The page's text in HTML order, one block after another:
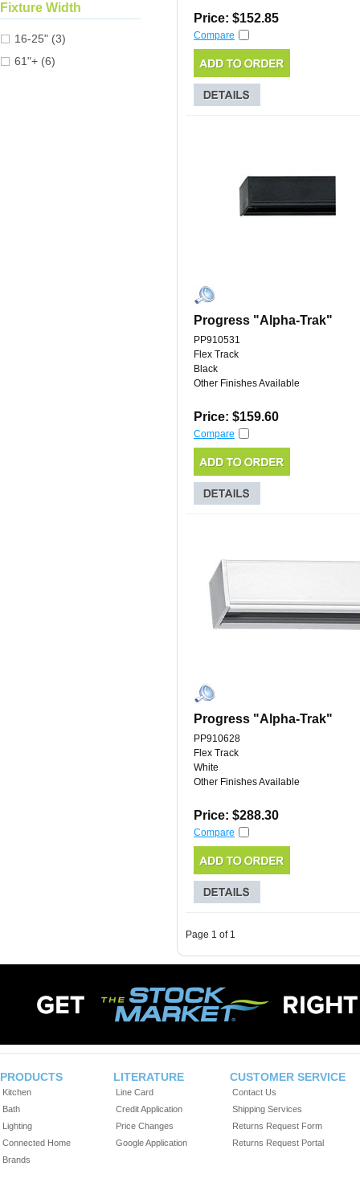
Fixture Width
16-25" (3)
61"+ (6)
Price: $152.85
Compare
Progress "Alpha-Trak"
PP910531
Flex Track
Black
Other Finishes Available
Price: $159.60
Compare
Progress "Alpha-Trak"
PP910628
Flex Track
White
Other Finishes Available
Price: $288.30
Compare
Page 1 of 1
PRODUCTS
Kitchen
Bath
Lighting
Connected Home
Brands
LITERATURE
Line Card
Credit Application
Price Changes
Google Application
CUSTOMER SERVICE
Contact Us
Shipping Services
Returns Request Form
Returns Request Portal